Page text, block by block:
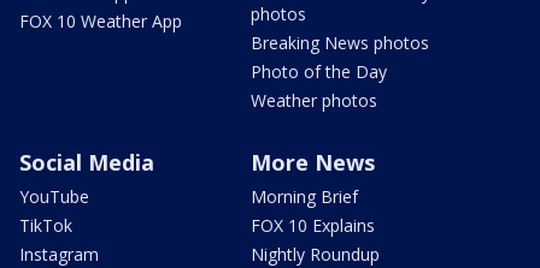
FOX 10 Weather App
photos
Breaking News photos
Photo of the Day
Weather photos
Social Media
YouTube
TikTok
Instagram
More News
Morning Brief
FOX 10 Explains
Nightly Roundup